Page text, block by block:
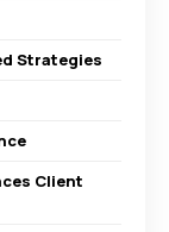
Strategies
Client